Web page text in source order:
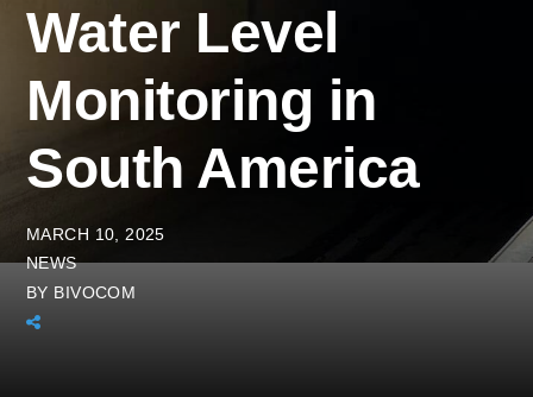
Water Level
Monitoring in
South America
MARCH 10, 2025
NEWS
BY BIVOCOM